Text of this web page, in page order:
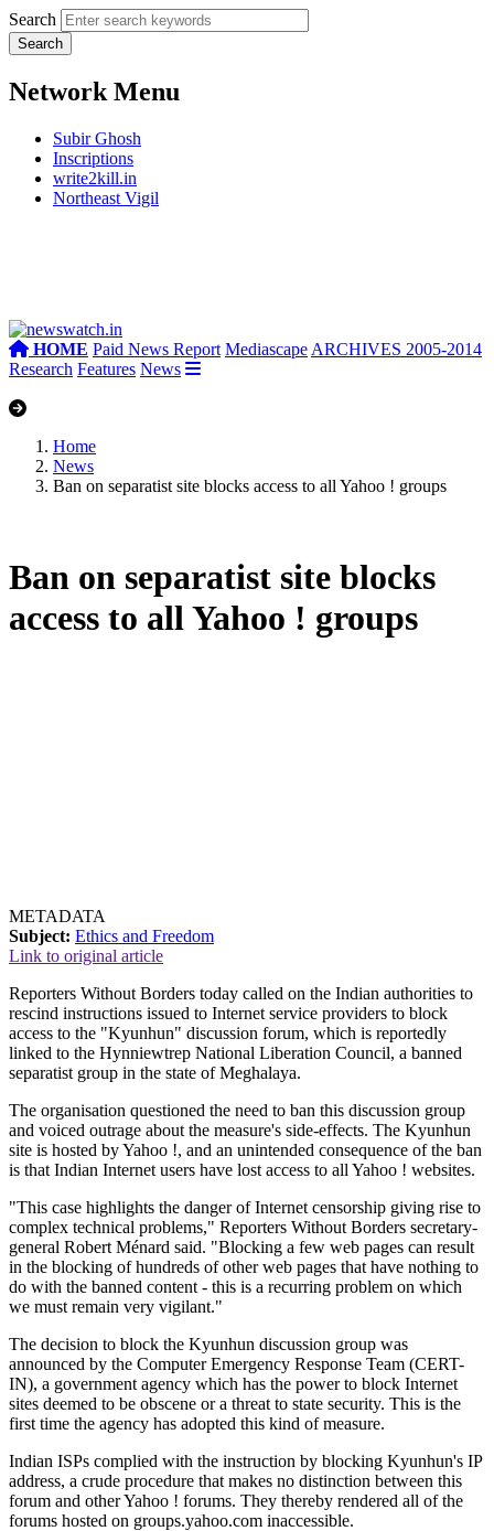
Search
Network Menu
Subir Ghosh
Inscriptions
write2kill.in
Northeast Vigil
HOME Paid News Report Mediascape ARCHIVES 2005-2014
Research Features News
Home
News
Ban on separatist site blocks access to all Yahoo ! groups
Ban on separatist site blocks
access to all Yahoo ! groups
METADATA
Subject: Ethics and Freedom
Link to original article
Reporters Without Borders today called on the Indian authorities to
rescind instructions issued to Internet service providers to block
access to the "Kyunhun" discussion forum, which is reportedly
linked to the Hynniewtrep National Liberation Council, a banned
separatist group in the state of Meghalaya.
The organisation questioned the need to ban this discussion group
and voiced outrage about the measure's side-effects. The Kyunhun
site is hosted by Yahoo !, and an unintended consequence of the ban
is that Indian Internet users have lost access to all Yahoo ! websites.
"This case highlights the danger of Internet censorship giving rise to
complex technical problems," Reporters Without Borders secretary-
general Robert Ménard said. "Blocking a few web pages can result
in the blocking of hundreds of other web pages that have nothing to
do with the banned content - this is a recurring problem on which
we must remain very vigilant."
The decision to block the Kyunhun discussion group was
announced by the Computer Emergency Response Team (CERT-
IN), a government agency which has the power to block Internet
sites deemed to be obscene or a threat to state security. This is the
first time the agency has adopted this kind of measure.
Indian ISPs complied with the instruction by blocking Kyunhun's IP
address, a crude procedure that makes no distinction between this
forum and other Yahoo ! forums. They thereby rendered all of the
forums hosted on groups.yahoo.com inaccessible.